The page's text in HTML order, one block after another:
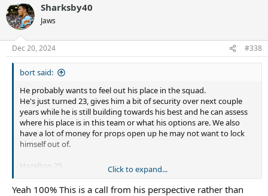
c
t
i
n
s
Sharksby40
Jaws
Dec 20, 2024 #338
bort said:
He probably wants to feel out his place in the squad.
He's just turned 23, gives him a bit of security over next couple
years while he is still building towards his best and he can assess
where his place is in this team or what his options are. We also
have a lot of money for props open up he may not want to lock
himself out of.
Hazelton 25
Kaufusi 25
BHU 26
Click to expand...
Yeah 100% This is a call from his perspective rather than